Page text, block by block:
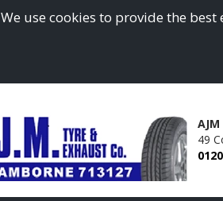
We use cookies to provide the
49